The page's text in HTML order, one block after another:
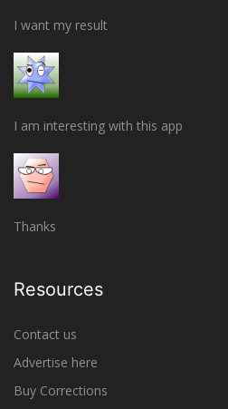
I want my result
I am interesting with this app
Thanks
Resources
Contact us
Advertise here
Buy Corrections